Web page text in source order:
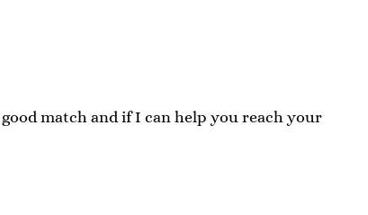
match and if I can help you reach your